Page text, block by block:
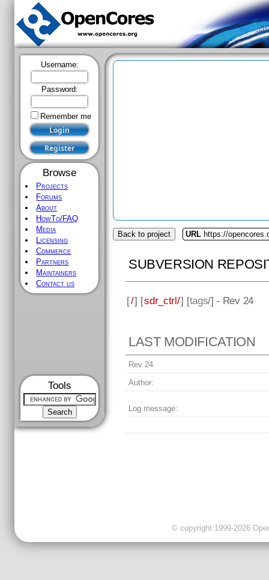
Username:
Password:
Remember me
Browse
Projects
Forums
About
HowTo/FAQ
Media
Licensing
Commerce
Partners
Maintainers
Contact us
Tools
Back to project URL https://
SUBVERSION
[/] [sdr_ctrl/] [tags/] - Rev 24
LAST MODIFICATION
Rev 24
Author:
Log message:
© copyright 1999-2026